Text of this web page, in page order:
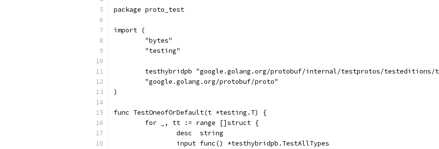
package proto_test
import (
	"bytes"
	"testing"
testhybridpb "google.golang.org/protobuf/internal/testprotos/testeditions/
	"google.golang.org/protobuf/proto"
)
func TestOneofOrDefault(t *testing.T) {
	for _, tt := range []struct {
		desc  string
		input func() *testhybridpb.TestAllTypes